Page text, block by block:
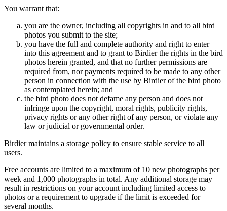
You warrant that:
you are the owner, including all copyrights in and to all bird
photos you submit to the site;
you have the full and complete authority and right to enter
into this agreement and to grant to Birdier the rights in the bird
photos herein granted, and that no further permissions are
required from, nor payments required to be made to any other
person in connection with the use by Birdier of the bird photo
as contemplated herein; and
the bird photo does not defame any person and does not
infringe upon the copyright, moral rights, publicity rights,
privacy rights or any other right of any person, or violate any
law or judicial or governmental order.
Birdier maintains a storage policy to ensure stable service to all
users.
Free accounts are limited to a maximum of 10 new photographs per
week and 1,000 photographs in total. Any additional storage may
result in restrictions on your account including limited access to
photos or a requirement to upgrade if the limit is exceeded for
several months.